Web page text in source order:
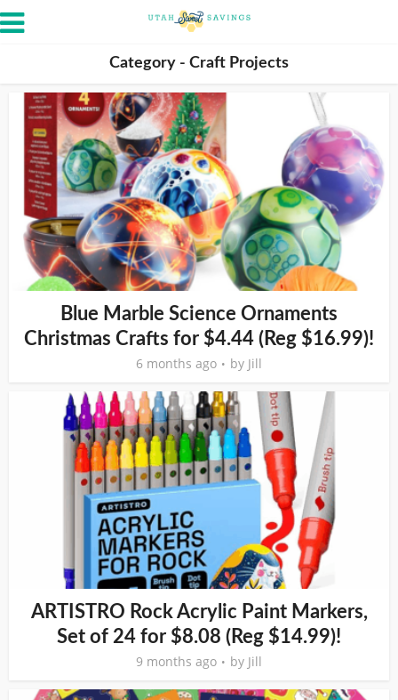
Category - Craft Projects
Blue Marble Science Ornaments
Christmas Crafts for $4.44 (Reg $16.99)!
6 months ago by Jill
ARTISTRO Rock Acrylic Paint Markers,
Set of 24 for $8.08 (Reg $14.99)!
9 months ago by Jill